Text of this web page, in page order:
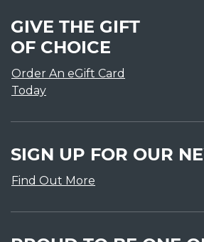
GIVE THE GIFT
OF CHOICE
Order An eGift Card
Today
SIGN UP FOR OUR
Find Out More